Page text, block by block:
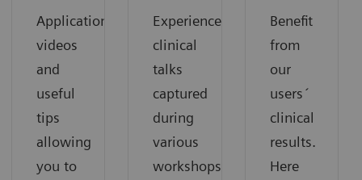
Application
videos
and
useful
tips
allowing
you to
Experience
clinical
talks
captured
during
various
workshops
Benefit
from
our
users´
clinical
results.
Here